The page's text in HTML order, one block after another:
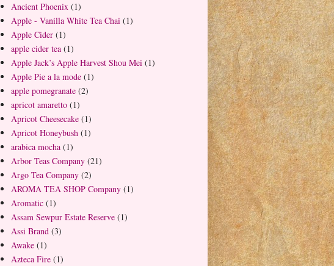
Ancient Phoenix (1)
Apple - Vanilla White Tea Chai (1)
Apple Cider (1)
apple cider tea (1)
Apple Jack’s Apple Harvest Shou Mei (1)
Apple Pie a la mode (1)
apple pomegranate (2)
apricot amaretto (1)
Apricot Cheesecake (1)
Apricot Honeybush (1)
arabica mocha (1)
Arbor Teas Company (21)
Argo Tea Company (2)
AROMA TEA SHOP Company (1)
Aromatic (1)
Assam Sewpur Estate Reserve (1)
Assi Brand (3)
Awake (1)
Azteca Fire (1)